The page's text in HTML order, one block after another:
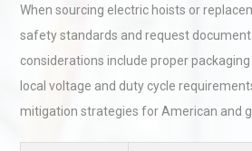
When sourcing electric hoists or
safety standards and request
considerations include proper
local voltage and duty cycle
mitigation strategies for American and